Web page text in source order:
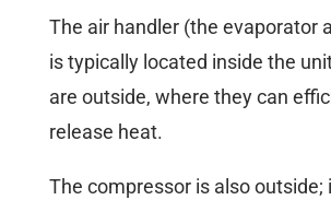
The air handler (the evaporator
is typically located inside the
are outside, where they can
release heat.
The compressor is also outside;